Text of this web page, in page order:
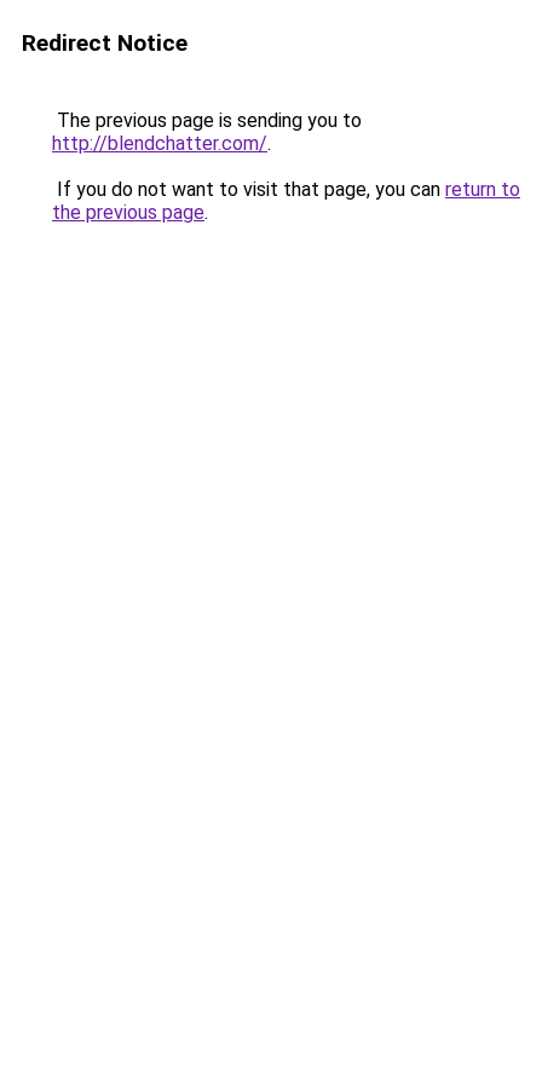
Redirect Notice
The previous page is sending you to
http://blendchatter.com/.
If you do not want to visit that page, you can return to
the previous page.